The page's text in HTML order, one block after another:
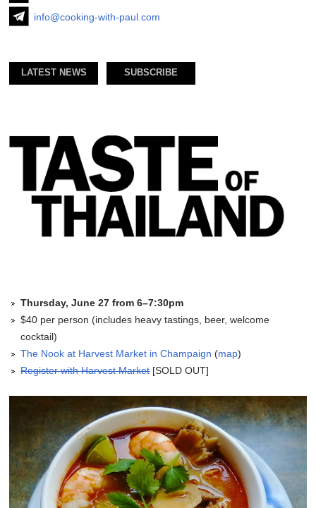
info@cooking-with-paul.com
LATEST NEWS SUBSCRIBE
Thursday, June 27 from 6–7:30pm
$40 per person (includes heavy tastings, beer, welcome
cocktail)
The Nook at Harvest Market in Champaign (map)
Register with Harvest Market[SOLD OUT]